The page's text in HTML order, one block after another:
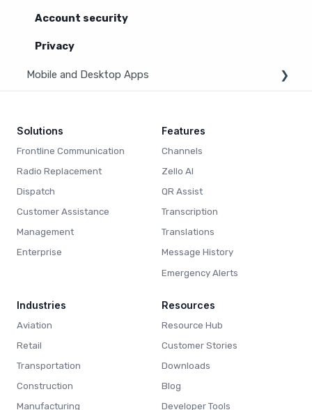
Hardware and accessories
Account security
Privacy
Mobile and Desktop Apps
Solutions
Frontline Communication
Radio Replacement
Dispatch
Customer Assistance
Management
Enterprise
Features
Channels
Zello AI
QR Assist
Transcription
Translations
Message History
Emergency Alerts
Industries
Aviation
Retail
Transportation
Construction
Manufacturing
Resources
Resource Hub
Customer Stories
Downloads
Blog
Developer Tools